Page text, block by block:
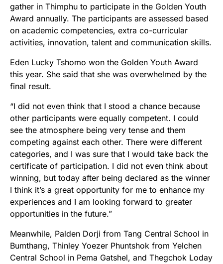
gather in Thimphu to participate in the Golden Youth
Award annually. The participants are assessed based
on academic competencies, extra co-curricular
activities, innovation, talent and communication skills.
Eden Lucky Tshomo won the Golden Youth Award
this year. She said that she was overwhelmed by the
final result.
“I did not even think that I stood a chance because
other participants were equally competent. I could
see the atmosphere being very tense and them
competing against each other. There were different
categories, and I was sure that I would take back the
certificate of participation. I did not even think about
winning, but today after being declared as the winner
I think it’s a great opportunity for me to enhance my
experiences and I am looking forward to greater
opportunities in the future.”
Meanwhile, Palden Dorji from Tang Central School in
Bumthang, Thinley Yoezer Phuntshok from Yelchen
Central School in Pema Gatshel, and Thegchok Loday